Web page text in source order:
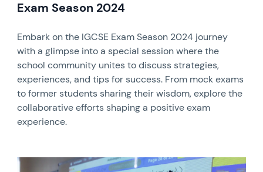
Exam Season 2024
Embark on the IGCSE Exam Season 2024 journey
with a glimpse into a special session where the
school community unites to discuss strategies,
experiences, and tips for success. From mock exams
to former students sharing their wisdom, explore the
collaborative efforts shaping a positive exam
experience.
News image